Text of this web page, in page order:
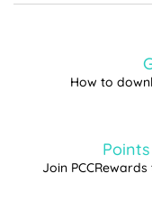
How to
Join